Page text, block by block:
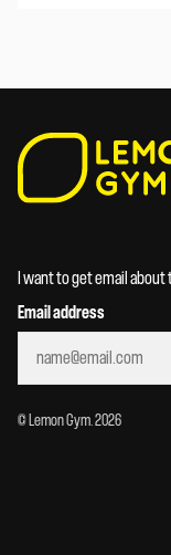
I want to get email
Email address
© Lemon Gym. 2026